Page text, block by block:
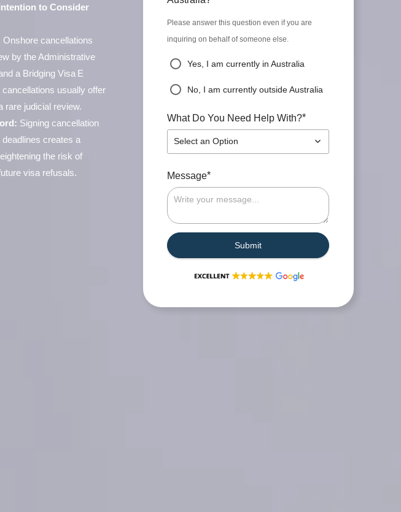
to Consider
Onshore cancellations
by the Administrative
a Bridging Visa E
usually offer
rare judicial review.
Signing cancellation
creates a
the risk of
visa refusals.
Please answer this question even if you are
inquiring on behalf of someone else.
Yes, I am currently in Australia
No, I am currently outside Australia
What Do You Need Help With?*
Select an Option
Message*
Submit